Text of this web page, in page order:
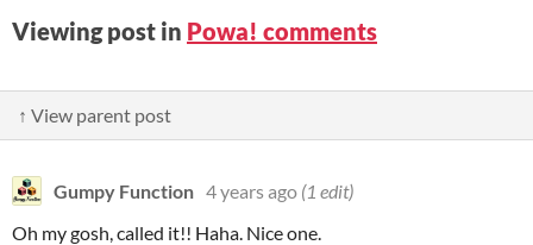
Viewing post in Powa! comments
↑ View parent post
Gumpy Function 4 years ago (1 edit)
Oh my gosh, called it!! Haha. Nice one.